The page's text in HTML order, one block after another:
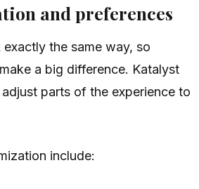
and preferences
the same way, so
a big difference. Katalyst
parts of the experience to
include: